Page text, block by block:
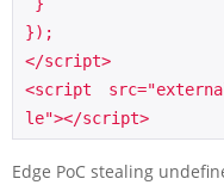
});
</script>
<script
le"></script>
Edge PoC stealing